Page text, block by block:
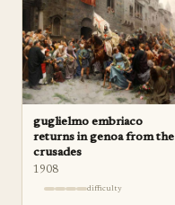
guglielmo embriaco
returns in genoa from the
crusades
1908
difficulty